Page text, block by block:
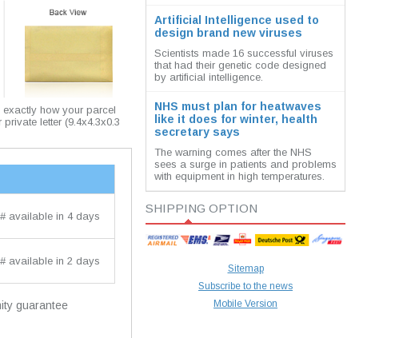
how your parcel
letter (9.4x4.3x0.3
available in 4 days
available in 2 days
guarantee
Artificial Intelligence used to
design brand new viruses
Scientists made 16 successful viruses
that had their genetic code designed
by artificial intelligence.
NHS must plan for heatwaves
like it does for winter, health
secretary says
The warning comes after the NHS
sees a surge in patients and problems
with equipment in high temperatures.
SHIPPING OPTION
Sitemap
Subscribe to the news
Mobile Version